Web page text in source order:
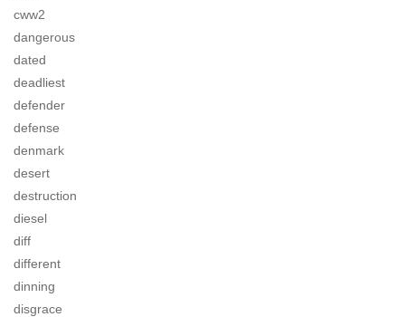
cww2
dangerous
dated
deadliest
defender
defense
denmark
desert
destruction
diesel
diff
different
dinning
disgrace